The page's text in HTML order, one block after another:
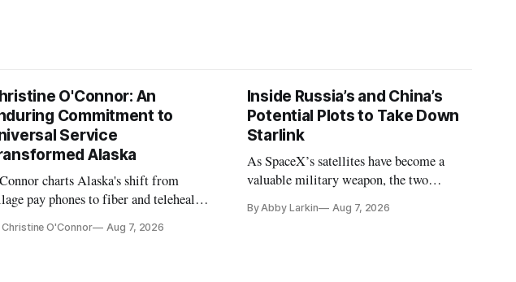
O'Connor: An
Commitment to
Service
Alaska
charts Alaska's shift from
pay phones to fiber and telehealth,
while noting BEAD's work is
Christine O'Connor Aug 7, 2026
Inside Russia’s and China’s
Potential Plots to Take Down
Starlink
As SpaceX’s satellites have become a
valuable military weapon, the two
eliminate or neutralize low-Earth orbit
By Abby Larkin Aug 7, 2026